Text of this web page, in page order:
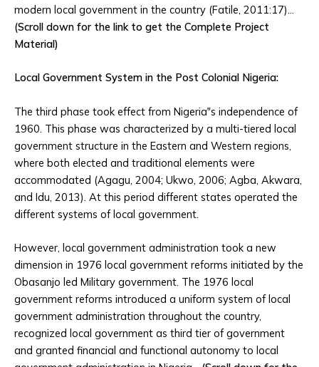
modern local government in the country (Fatile, 2011:17)…
(Scroll down for the link to get the Complete Project
Material)
Local Government System in the Post Colonial Nigeria:
The third phase took effect from Nigeria‟s independence of
1960. This phase was characterized by a multi-tiered local
government structure in the Eastern and Western regions,
where both elected and traditional elements were
accommodated (Agagu, 2004; Ukwo, 2006; Agba, Akwara,
and Idu, 2013). At this period different states operated the
different systems of local government.
However, local government administration took a new
dimension in 1976 local government reforms initiated by the
Obasanjo led Military government. The 1976 local
government reforms introduced a uniform system of local
government administration throughout the country,
recognized local government as third tier of government
and granted financial and functional autonomy to local